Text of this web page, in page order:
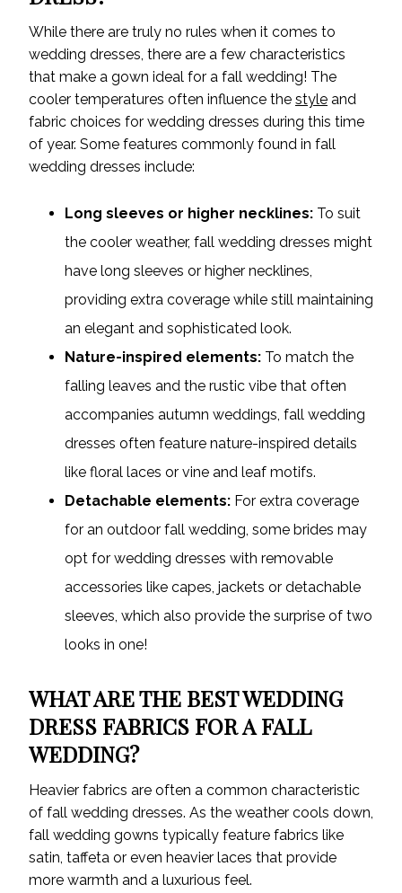
While there are truly no rules when it comes to
wedding dresses, there are a few characteristics
that make a gown ideal for a fall wedding! The
cooler temperatures often influence the style and
fabric choices for wedding dresses during this time
of year. Some features commonly found in fall
wedding dresses include:
Long sleeves or higher necklines: To suit
the cooler weather, fall wedding dresses might
have long sleeves or higher necklines,
providing extra coverage while still maintaining
an elegant and sophisticated look.
Nature-inspired elements: To match the
falling leaves and the rustic vibe that often
accompanies autumn weddings, fall wedding
dresses often feature nature-inspired details
like floral laces or vine and leaf motifs.
Detachable elements: For extra coverage
for an outdoor fall wedding, some brides may
opt for wedding dresses with removable
accessories like capes, jackets or detachable
sleeves, which also provide the surprise of two
looks in one!
WHAT ARE THE BEST WEDDING
DRESS FABRICS FOR A FALL
WEDDING?
Heavier fabrics are often a common characteristic
of fall wedding dresses. As the weather cools down,
fall wedding gowns typically feature fabrics like
satin, taffeta or even heavier laces that provide
more warmth and a luxurious feel.